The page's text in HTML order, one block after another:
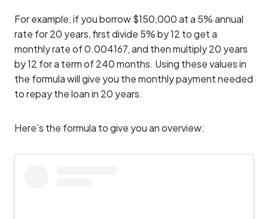
For example, if you borrow $150,000 at a 5% annual
rate for 20 years, first divide 5% by 12 to get a
monthly rate of 0.004167, and then multiply 20 years
by 12 for a term of 240 months. Using these values in
the formula will give you the monthly payment needed
to repay the loan in 20 years.
Here’s the formula to give you an overview: